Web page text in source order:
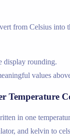
from Celsius into
display rounding.
values
Temperature
in one
and kelvin to